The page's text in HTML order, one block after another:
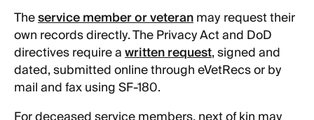
Theservice member or veteranmay request their
own records directly. The Privacy Act and DoD
directives require awritten request, signed and
dated, submitted online through eVetRecs or by
mail and fax using SF-180.